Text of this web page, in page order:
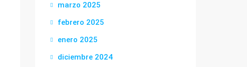
marzo 2025
febrero 2025
enero 2025
diciembre 2024